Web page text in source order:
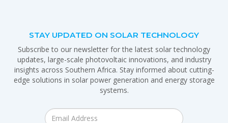
STAY UPDATED ON SOLAR TECHNOLOGY
Subscribe to our newsletter for the latest solar technology
updates, large-scale photovoltaic innovations, and industry
insights across Southern Africa. Stay informed about cutting-
edge solutions in solar power generation and energy storage
systems.